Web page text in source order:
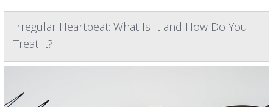
Irregular Heartbeat: What Is It and How Do You
Treat It?